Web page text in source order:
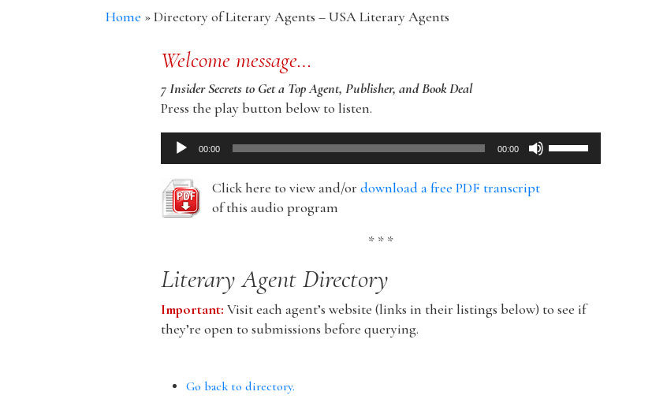
Home »Directory of Literary Agents – USA Literary Agents
Welcome message…
7 Insider Secrets to Get a Top Agent, Publisher, and Book Deal
Press the play button below to listen.
Audio
Player
00:00 00:00
Use
Up/Down
volume.
Click here to view and/ordownload a free PDF transcript
of this audio program
* * *
Literary Agent Directory
Important: Visit each agent’s website (links in their listings below) to see if
they’re open to submissions before querying.
Go back to directory.